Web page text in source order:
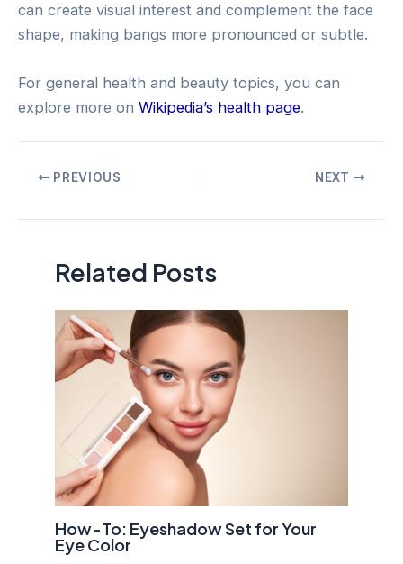
can create visual interest and complement the face
shape, making bangs more pronounced or subtle.
For general health and beauty topics, you can
explore more on Wikipedia’s health page.
PostPREVIOUS NEXT
Related Posts
How-To: Eyeshadow Set for Your
Eye Color